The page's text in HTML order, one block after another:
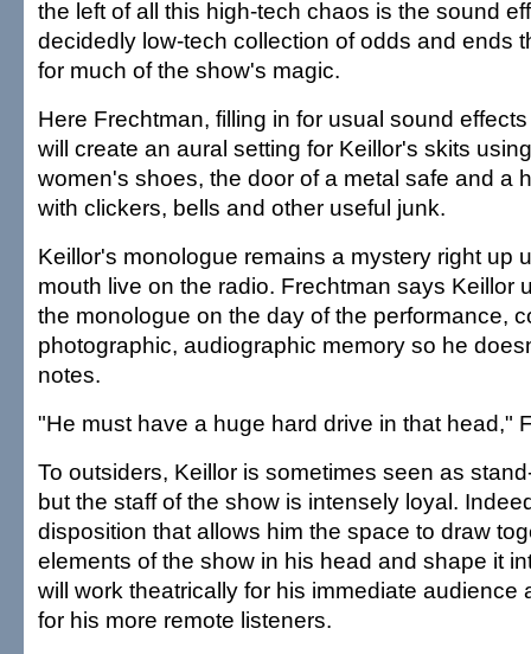
the left of all this high-tech chaos is the sound
decidedly low-tech collection of odds and ends
for much of the show's magic.
Here Frechtman, filling in for usual sound
will create an aural setting for Keillor's skits
women's shoes, the door of a metal safe and a
with clickers, bells and other useful junk.
Keillor's monologue remains a mystery right up
mouth live on the radio. Frechtman says Keillor
the monologue on the day of the performance,
photographic, audiographic memory so he
notes.
"He must have a huge hard drive in that head,"
To outsiders, Keillor is sometimes seen as
but the staff of the show is intensely loyal.
disposition that allows him the space to draw
elements of the show in his head and shape it
will work theatrically for his immediate audience
for his more remote listeners.